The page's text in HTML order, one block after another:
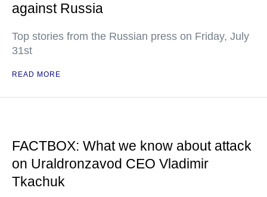
against Russia
Top stories from the Russian press on Friday, July
31st
READ MORE
FACTBOX: What we know about attack
on Uraldronzavod CEO Vladimir
Tkachuk